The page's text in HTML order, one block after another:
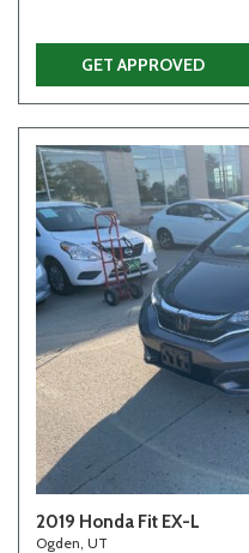
GET APPROVED
2019 Honda Fit EX-L
Ogden, UT